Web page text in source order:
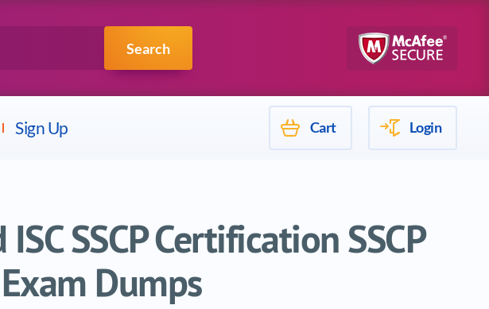
Search
Mulesoft
Sign Up Cart Login
SSCP Certification SSCP
Exam Dumps